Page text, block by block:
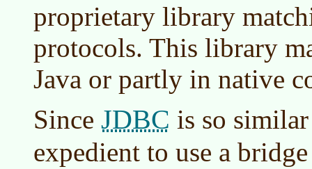
proprietary library
protocols. This library
Java or partly in native
Since JDBC is so
expedient to use a